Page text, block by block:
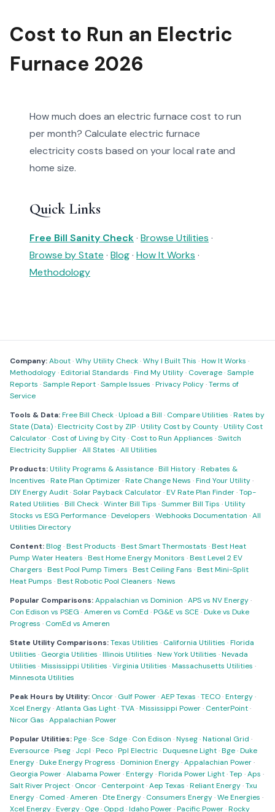
Cost to Run an Electric
Furnace 2026
How much does an electric furnace cost to run
per month? Calculate electric furnace
electricity costs based on your local rate and
home size.
Quick Links
Free Bill Sanity Check· Browse Utilities ·
Browse by State · Blog· How It Works ·
Methodology
Company:About·Why Utility Check·Why I Built This ·How It Works ·
Methodology·Editorial Standards ·Find My Utility· Coverage·Sample
Reports ·Sample Report·Sample Issues ·Privacy Policy·Terms of
Service
Tools & Data:Free Bill Check·Upload a Bill · Compare Utilities ·Rates by
State (Data)·Electricity Cost by ZIP·Utility Cost by County·Utility Cost
Calculator· Cost of Living by City· Cost to Run Appliances ·Switch
Electricity Supplier·All States ·All Utilities
Products:Utility Programs & Assistance·Bill History·Rebates &
Incentives ·Rate Plan Optimizer·Rate Change News ·Find Your Utility·
DIY Energy Audit·Solar Payback Calculator·EV Rate Plan Finder·Top-
Rated Utilities ·Bill Check·Winter Bill Tips ·Summer Bill Tips ·Utility
Stocks vs ESG Performance·Developers ·Webhooks Documentation ·All
Utilities Directory
Content:Blog·Best Products ·Best Smart Thermostats ·Best Heat
Pump Water Heaters ·Best Home Energy Monitors ·Best Level 2 EV
Chargers ·Best Pool Pump Timers ·Best Ceiling Fans ·Best Mini-Split
Heat Pumps ·Best Robotic Pool Cleaners ·News
Popular Comparisons:Appalachian vs Dominion ·APS vs NV Energy·
Con Edison vs PSEG ·Ameren vs ComEd ·PG&E vs SCE ·Duke vs Duke
Progress · ComEd vs Ameren
State Utility Comparisons:Texas Utilities · California Utilities ·Florida
Utilities · Georgia Utilities ·Illinois Utilities ·New York Utilities ·Nevada
Utilities ·Mississippi Utilities ·Virginia Utilities ·Massachusetts Utilities ·
Minnesota Utilities
Peak Hours by Utility: Oncor· Gulf Power·AEP Texas ·TECO·Entergy·
Xcel Energy·Atlanta Gas Light·TVA·Mississippi Power· CenterPoint·
Nicor Gas ·Appalachian Power
Popular Utilities:Pge·Sce·Sdge· Con Edison ·Nyseg·National Grid ·
Eversource·Pseg· Jcpl ·Peco·Ppl Electric·Duquesne Light·Bge·Duke
Energy·Duke Energy Progress ·Dominion Energy·Appalachian Power·
Georgia Power·Alabama Power·Entergy·Florida Power Light·Tep ·Aps ·
Salt River Project· Oncor· Centerpoint·Aep Texas ·Reliant Energy·Txu
Energy· Comed ·Ameren ·Dte Energy· Consumers Energy·We Energies ·
Xcel Energy·Evergy· Oge· Oppd ·Idaho Power·Pacific Power·Rocky